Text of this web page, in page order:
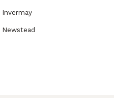
Invermay
Newstead